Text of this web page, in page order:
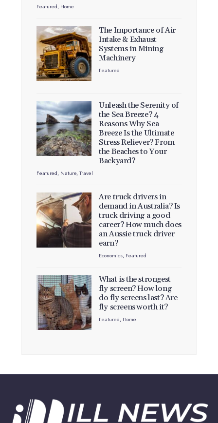
Featured, Home
The Importance of Air
Intake & Exhaust
Systems in Mining
Machinery
Featured
Unleash the Serenity of
the Sea Breeze? 4
Reasons Why Sea
Breeze Is the Ultimate
Stress Reliever? From
the Beaches to Your
Backyard?
Featured, Nature,Travel
Are truck drivers in
demand in Australia? Is
truck driving a good
career? How much does
an Aussie truck driver
earn?
Economics, Featured
What is the strongest
fly screen? How long
do fly screens last? Are
fly screens worth it?
Featured, Home